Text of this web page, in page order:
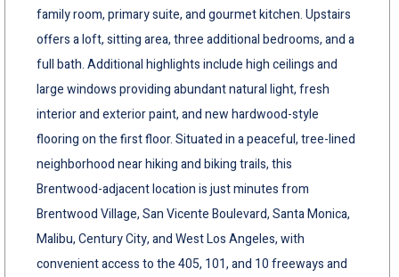
family room, primary suite, and gourmet kitchen. Upstairs
offers a loft, sitting area, three additional bedrooms, and a
full bath. Additional highlights include high ceilings and
large windows providing abundant natural light, fresh
interior and exterior paint, and new hardwood-style
flooring on the first floor. Situated in a peaceful, tree-lined
neighborhood near hiking and biking trails, this
Brentwood-adjacent location is just minutes from
Brentwood Village, San Vicente Boulevard, Santa Monica,
Malibu, Century City, and West Los Angeles, with
convenient access to the 405, 101, and 10 freeways and